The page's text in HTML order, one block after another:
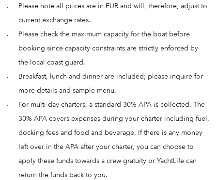
Please note all prices are in EUR and will, therefore, adjust to
current exchange rates.
Please check the maximum capacity for the boat before
booking since capacity constraints are strictly enforced by
the local coast guard.
Breakfast, lunch and dinner are included; please inquire for
more details and sample menu.
For multi-day charters, a standard 30% APA is collected. The
30% APA covers expenses during your charter including fuel,
docking fees and food and beverage. If there is any money
left over in the APA after your charter, you can choose to
apply these funds towards a crew gratuity or YachtLife can
return the funds back to you.